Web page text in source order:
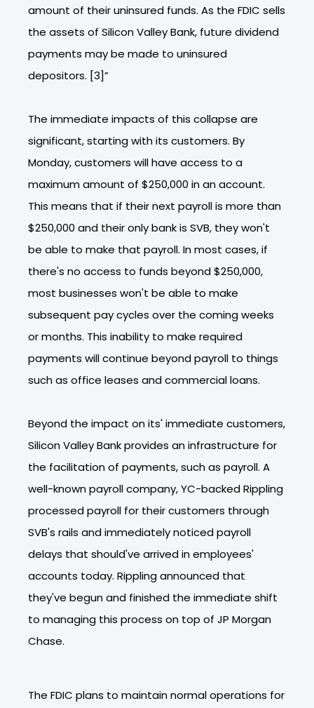
amount of their uninsured funds. As the FDIC sells
the assets of Silicon Valley Bank, future dividend
payments may be made to uninsured
depositors. [3]”
The immediate impacts of this collapse are
significant, starting with its customers. By
Monday, customers will have access to a
maximum amount of $250,000 in an account.
This means that if their next payroll is more than
$250,000 and their only bank is SVB, they won't
be able to make that payroll. In most cases, if
there's no access to funds beyond $250,000,
most businesses won't be able to make
subsequent pay cycles over the coming weeks
or months. This inability to make required
payments will continue beyond payroll to things
such as office leases and commercial loans.
Beyond the impact on its' immediate customers,
Silicon Valley Bank provides an infrastructure for
the facilitation of payments, such as payroll. A
well-known payroll company, YC-backed Rippling
processed payroll for their customers through
SVB's rails and immediately noticed payroll
delays that should've arrived in employees'
accounts today. Rippling announced that
they've begun and finished the immediate shift
to managing this process on top of JP Morgan
Chase.
The FDIC plans to maintain normal operations for